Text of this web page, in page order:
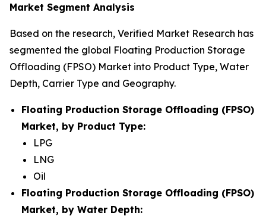
Market Segment Analysis
Based on the research, Verified Market Research has
segmented the global Floating Production Storage
Offloading (FPSO) Market into Product Type, Water
Depth, Carrier Type and Geography.
Floating Production Storage Offloading (FPSO)
Market, by Product Type:
LPG
LNG
Oil
Floating Production Storage Offloading (FPSO)
Market, by Water Depth: